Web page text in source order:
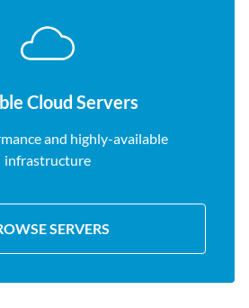
Cloud Servers
and highly-available
infrastructure
SERVERS